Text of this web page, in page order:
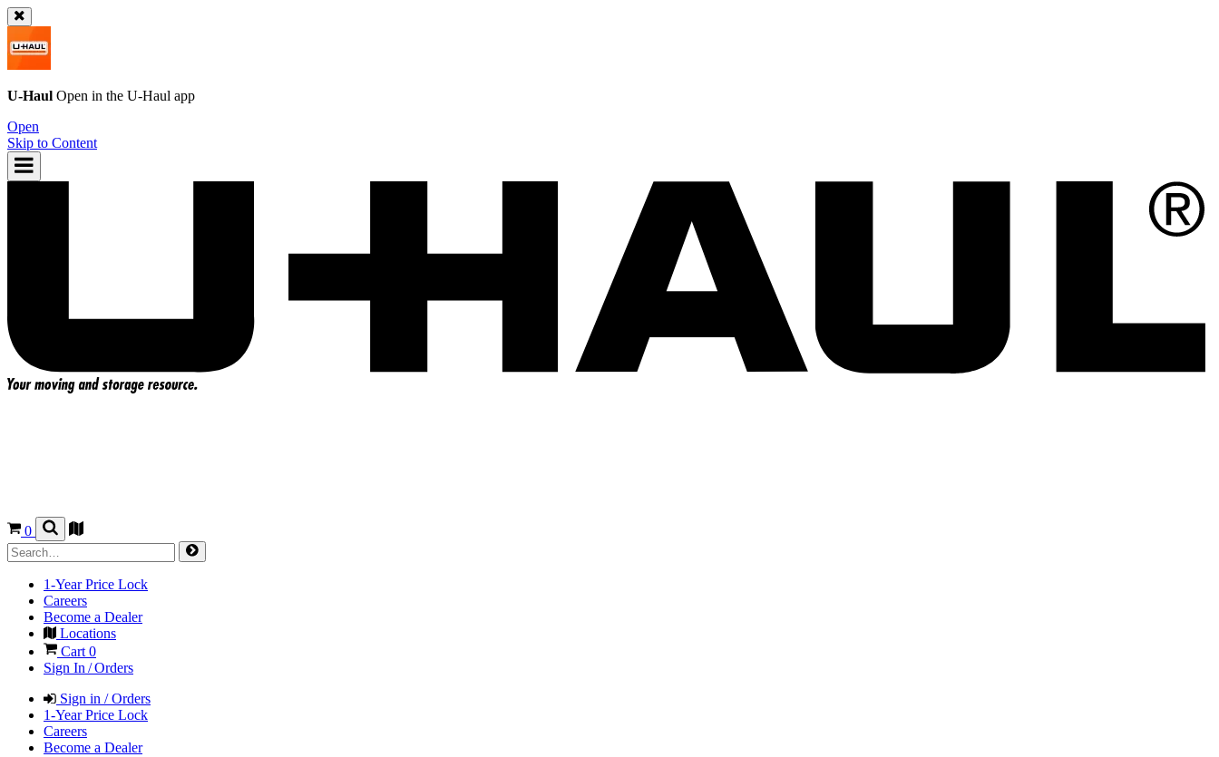
U-Haul Open in the U-Haul app
Open
Skip to Content
0
1-Year Price Lock
Careers
Become a Dealer
Locations
Cart0
Sign In / Orders
Sign in / Orders
1-Year Price Lock
Careers
Become a Dealer